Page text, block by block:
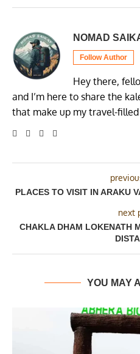
NOMAD
Follow Author
Hey there,
and I’m here to share the
that make up my travel-
PLACES TO VISIT IN ARAKU
next
CHAKLA DHAM LOKENATH
YOU MAY